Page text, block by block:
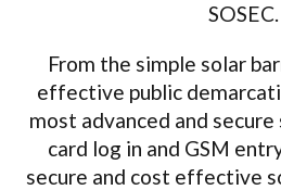
SOSEC.
From the simple solar
effective public
most advanced and
card log in and GSM
secure and cost effective